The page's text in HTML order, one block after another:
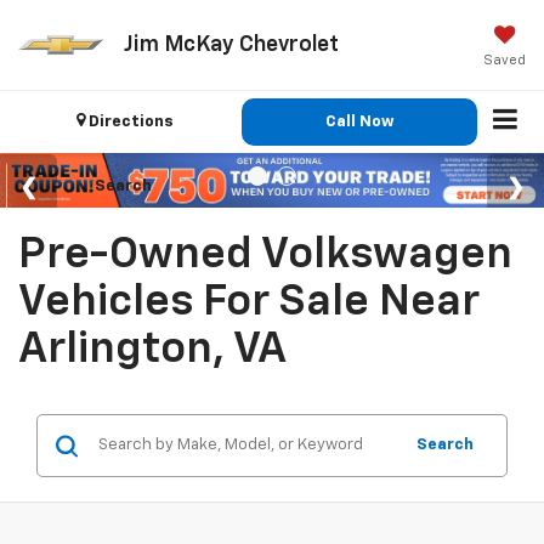
Jim McKay Chevrolet
Saved
Directions Call Now
Search
Pre-Owned Volkswagen
Vehicles For Sale Near
Arlington, VA
Search